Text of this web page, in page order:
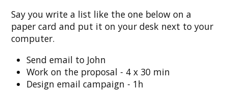
Say you write a list like the one below on a
paper card and put it on your desk next to your
computer.
Send email to John
Work on the proposal - 4 x 30 min
Design email campaign - 1h